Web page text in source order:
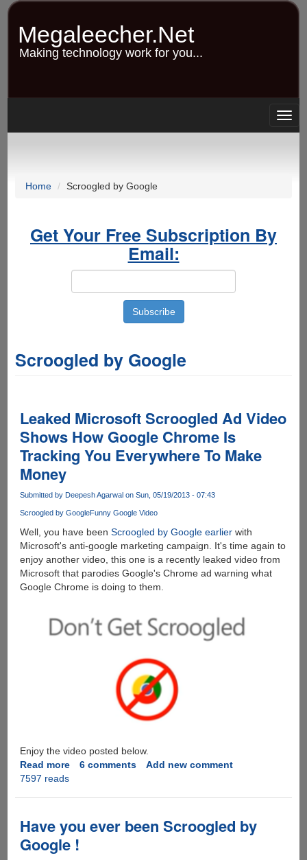
Skip
content
Megaleecher.Net
Making technology work for you...
Home Scroogled by Google
Get Your Free Subscription By
Email:
Scroogled by Google
Leaked Microsoft Scroogled Ad Video
Shows How Google Chrome Is
Tracking You Everywhere To Make
Money
Submitted by Deepesh Agarwalon Sun, 05/19/2013 - 07:43
Scroogled by GoogleFunny Google Video
Well, you have been Scroogled by Google earlierwith
Microsoft's anti-google marketing campaign. It's time again to
enjoy another video, this one is a recently leaked video from
Microsoft that parodies Google's Chrome ad warning what
Google Chrome is doing to them.
Enjoy the video posted below.
Read moreabout
Video
Shows
6 comments
Add new comment
7597 reads
Have you ever been Scroogled by
Google !